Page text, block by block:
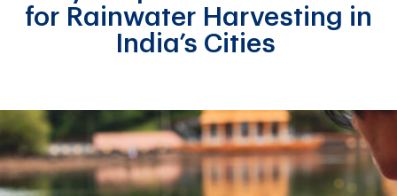
for Rainwater Harvesting in
India’s Cities